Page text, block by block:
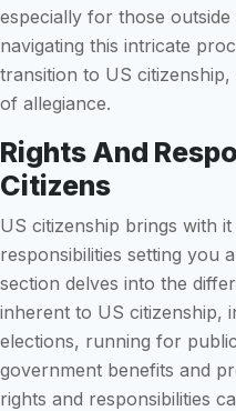
especially for those
navigating this intricate
transition to US
of allegiance.
Rights And
Citizens
US citizenship brings with
responsibilities setting you
section delves into the
inherent to US citizenship,
elections, running for
government benefits and
rights and responsibilities